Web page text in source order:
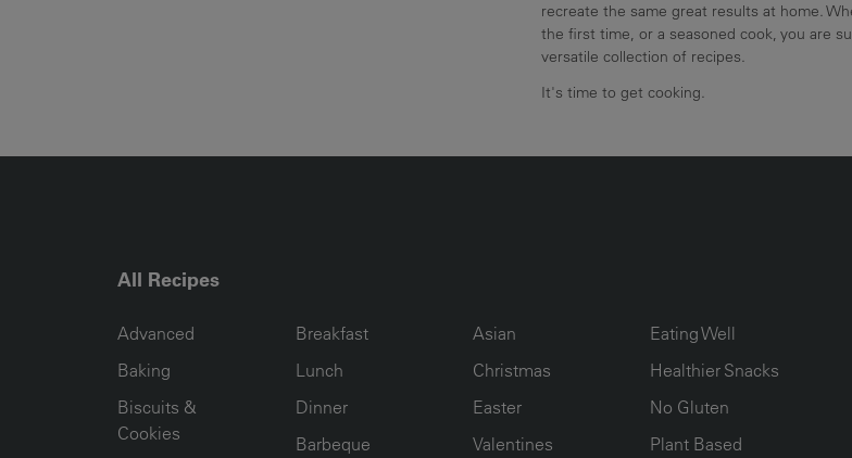
recreate the same great results at home.
the first time, or a seasoned cook, you are
versatile collection of recipes.
It's time to get cooking.
All Recipes
Advanced
Baking
Biscuits &
Cookies
Breakfast
Lunch
Dinner
Barbeque
Asian
Christmas
Easter
Valentines
Eating Well
Healthier Snacks
No Gluten
Plant Based